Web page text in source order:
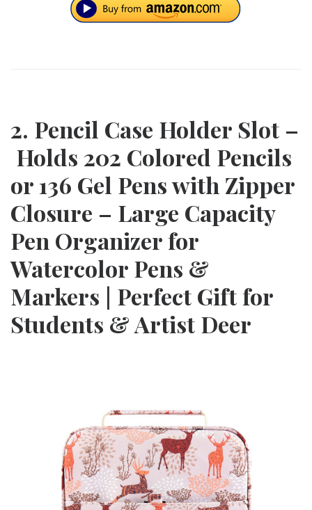
2. Pencil Case Holder Slot –
Holds 202 Colored Pencils
or 136 Gel Pens with Zipper
Closure – Large Capacity
Pen Organizer for
Watercolor Pens &
Markers | Perfect Gift for
Students & Artist Deer